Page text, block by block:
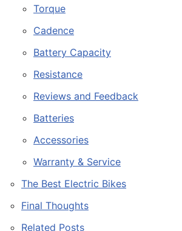
Torque
Cadence
Battery Capacity
Resistance
Reviews and Feedback
Batteries
Accessories
Warranty & Service
The Best Electric Bikes
Final Thoughts
Related Posts